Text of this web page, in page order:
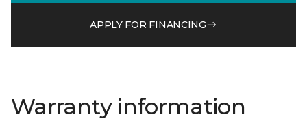
APPLY FOR FINANCING
Warranty information